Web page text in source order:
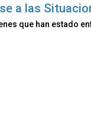
a las
que han estado